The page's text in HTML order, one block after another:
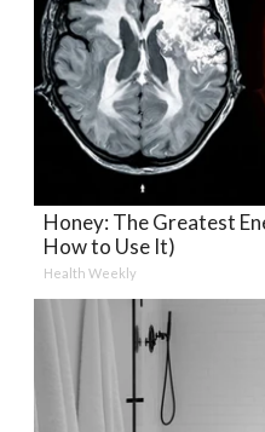
Honey: The Greatest
How to Use It)
Health Weekly